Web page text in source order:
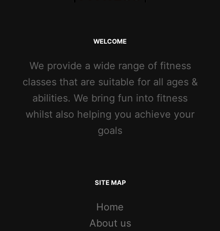
WELCOME
We provide a wide range of fitness
classes that are suitable for all ages &
abilities. We bring fun into fitness
whilst also helping you achieve your
goals
SITE MAP
Home
About us